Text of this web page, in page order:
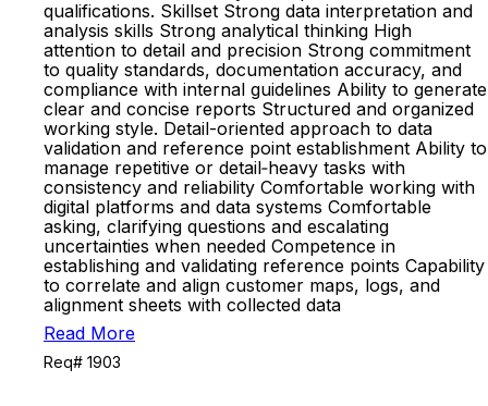
qualifications. Skillset Strong data interpretation and
analysis skills Strong analytical thinking High
attention to detail and precision Strong commitment
to quality standards, documentation accuracy, and
compliance with internal guidelines Ability to generate
clear and concise reports Structured and organized
working style. Detail-oriented approach to data
validation and reference point establishment Ability to
manage repetitive or detail‑heavy tasks with
consistency and reliability Comfortable working with
digital platforms and data systems Comfortable
asking, clarifying questions and escalating
uncertainties when needed Competence in
establishing and validating reference points Capability
to correlate and align customer maps, logs, and
alignment sheets with collected data
Read More
Req# 1903